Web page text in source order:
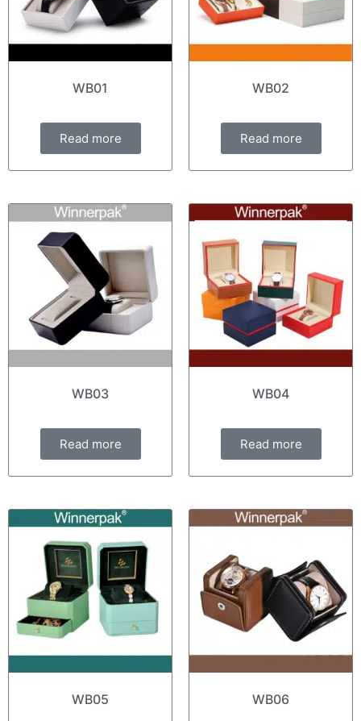
WB01
Read more
WB02
Read more
WB03
Read more
WB04
Read more
WB05 WB06